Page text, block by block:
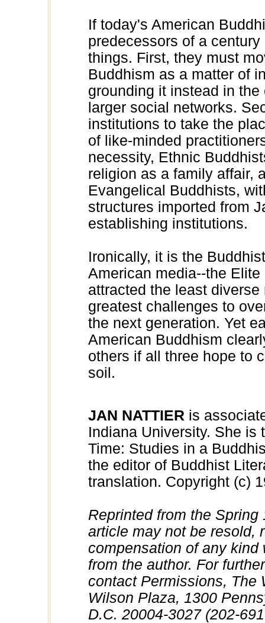
If today's American
predecessors of a
things. First, they must
Buddhism as a matter of
grounding it instead in
larger social networks.
institutions to take the
of like-minded
necessity, Ethnic
religion as a family affair,
Evangelical Buddhists,
structures imported from
establishing institutions.
Ironically, it is the
American media--the
attracted the least
greatest challenges to
the next generation. Yet
American Buddhism
others if all three hope to
soil.
JAN NATTIER is
Indiana University. She is
Time: Studies in a
the editor of Buddhist
translation. Copyright (c)
Reprinted from the
article may not be resold,
compensation of any kind
from the author. For
contact Permissions, The
Wilson Plaza, 1300
D.C. 20004-3027 (202-